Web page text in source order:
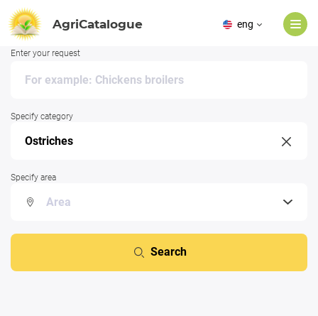
AgriCatalogue eng
Enter your request
Specify category
Specify area
Search